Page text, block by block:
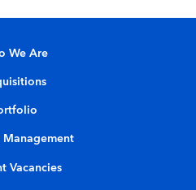
We Are
Management
Vacancies